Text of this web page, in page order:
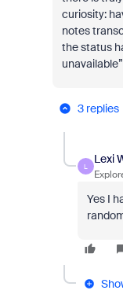
curiosity:
notes
the status
3 replies
L
Lexi
Yes I